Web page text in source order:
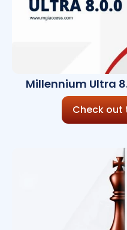
Millennium Ultra
Check out